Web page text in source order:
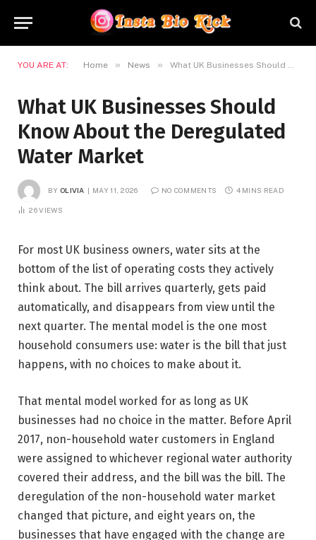
YOU ARE AT: Home » News » What UK Businesses Should Know About the Deregulated Water Market
What UK Businesses Should
Know About the Deregulated
Water Market
BY OLIVIA MAY 11, 2026 NO COMMENTS 4 MINS READ
26VIEWS
For most UK business owners, water sits at the
bottom of the list of operating costs they actively
think about. The bill arrives quarterly, gets paid
automatically, and disappears from view until the
next quarter. The mental model is the one most
household consumers use: water is the bill that just
happens, with no choices to make about it.
That mental model worked for as long as UK
businesses had no choice in the matter. Before April
2017, non-household water customers in England
were assigned to whichever regional water authority
covered their address, and the bill was the bill. The
deregulation of the non-household water market
changed that picture, and eight years on, the
businesses that have engaged with the change are